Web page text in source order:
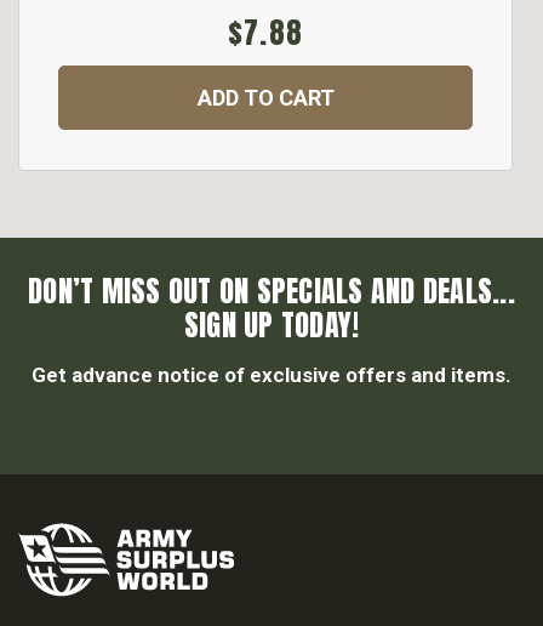
$7.88
ADD TO CART
DON’T MISS OUT ON SPECIALS AND DEALS...
SIGN UP TODAY!
Get advance notice of exclusive offers and items.